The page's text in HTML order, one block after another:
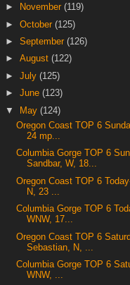
►
November(119)
►October(125)
►September(126)
►August(122)
►July(125)
►June(123)
▼
May(124)
Oregon Coast TOP 6
24 mp...
Columbia Gorge TOP 6
Sandbar, W, 18...
Oregon Coast TOP 6
N, 23 ...
Columbia Gorge TOP 6
WNW, 17...
Oregon Coast TOP 6
Sebastian, N, ...
Columbia Gorge TOP 6
WNW, ...